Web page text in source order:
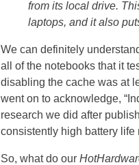
from its local drive.
laptops, and it also
We can definitely
all of the notebooks that it
disabling the cache was at
went on to acknowledge,
research we did after
consistently high battery life
So, what do our